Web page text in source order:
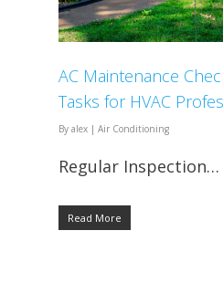
AC Maintenance
Tasks for HVAC
By alex | Air Conditioning
Regular Inspection…
Read More